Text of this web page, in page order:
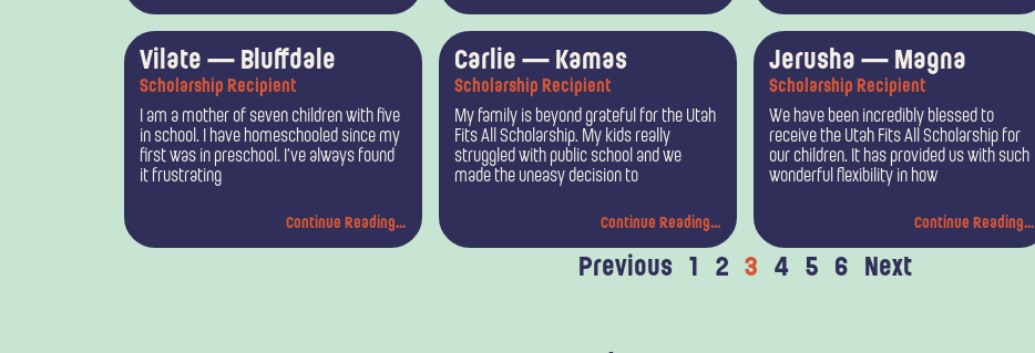
Vilate — Bluffdale
Scholarship Recipient
I am a mother of seven children with five
in school. I have homeschooled since my
first was in preschool. I’ve always found
it frustrating
Continue Reading...
Carlie — Kamas
Scholarship Recipient
My family is beyond grateful for the Utah
Fits All Scholarship. My kids really
struggled with public school and we
made the uneasy decision to
Continue Reading...
Jerusha — Magna
Scholarship Recipient
We have been incredibly blessed to
receive the Utah Fits All Scholarship for
our children. It has provided us with such
wonderful flexibility in how
Continue Reading...
Previous 1 2 3 4 5 6 Next